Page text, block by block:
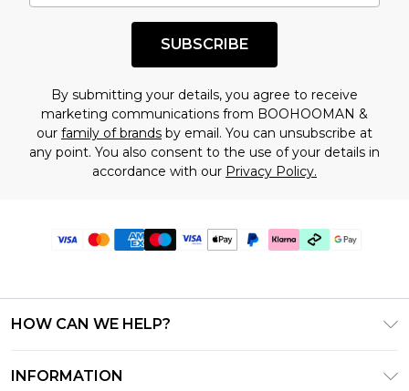
SUBSCRIBE
By submitting your details, you agree to receive
marketing communications from BOOHOOMAN &
our family of brands by email. You can unsubscribe at
any point. You also consent to the use of your details in
accordance with our Privacy Policy.
HOW CAN WE HELP?
INFORMATION